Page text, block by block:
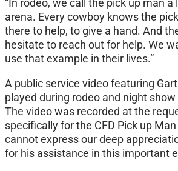
“In rodeo, we call the pick up man a
arena. Every cowboy knows the
there to help, to give a hand. And
hesitate to reach out for help. We
use that example in their lives.”
A public service video featuring
played during rodeo and night
The video was recorded at the
specifically for the CFD Pick up
cannot express our deep
for his assistance in this important